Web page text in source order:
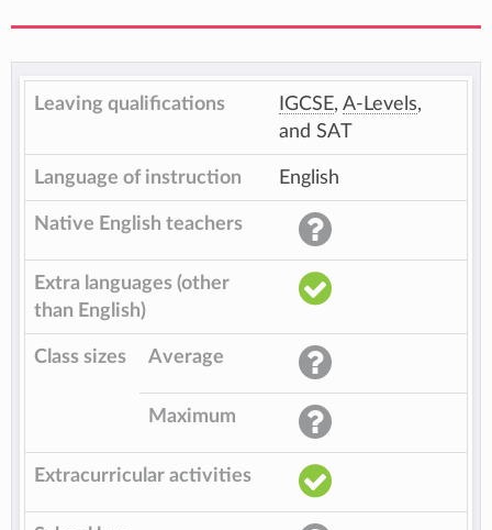
Leaving qualifications IGCSE, A-Levels,
and SAT
Language of instruction English
Native English teachers
Extra languages (other
than English)
Class sizes Average
Maximum
Extracurricular activities